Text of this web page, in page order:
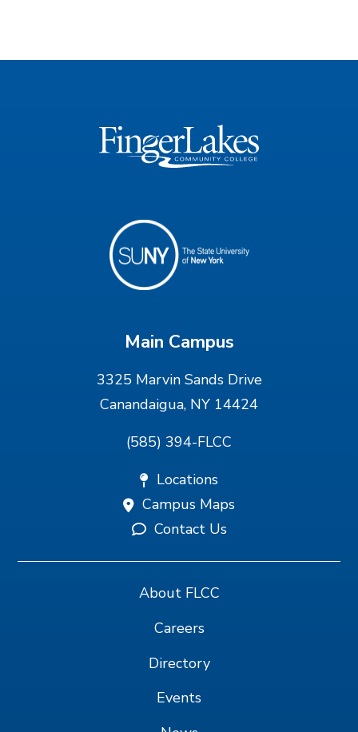
Main Campus
3325 Marvin Sands Drive
Canandaigua, NY 14424
(585) 394-FLCC
Locations
Campus Maps
Contact Us
About FLCC
Careers
Directory
Events